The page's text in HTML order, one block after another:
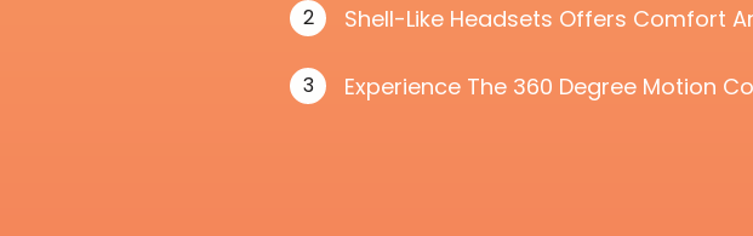
2 Shell-Like Headsets Offers Comfort
3 Experience The 360 Degree Motion